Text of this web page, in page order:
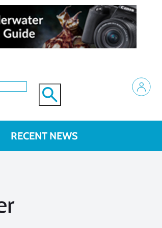
RECENT NEWS